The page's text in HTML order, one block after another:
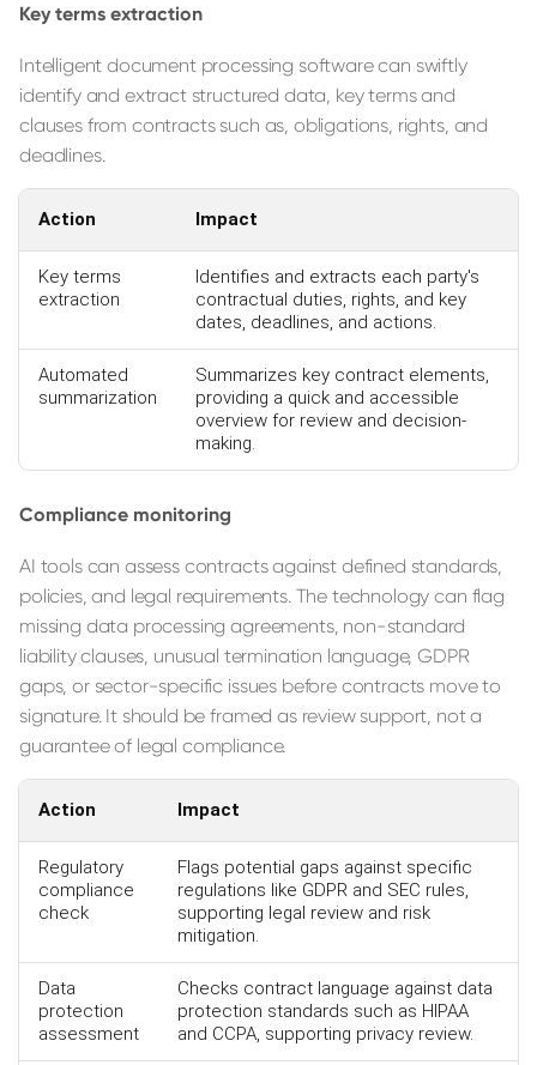
Key terms extraction
Intelligent document processing software can swiftly
identify and extract structured data, key terms and
clauses from contracts such as, obligations, rights, and
deadlines.
Action Impact
Key terms
extraction
Identifies and extracts each party's
contractual duties, rights, and key
dates, deadlines, and actions.
Automated
summarization
Summarizes key contract elements,
providing a quick and accessible
overview for review and decision-
making.
Compliance monitoring
AI tools can assess contracts against defined standards,
policies, and legal requirements. The technology can flag
missing data processing agreements, non-standard
liability clauses, unusual termination language, GDPR
gaps, or sector-specific issues before contracts move to
signature. It should be framed as review support, not a
guarantee of legal compliance.
Action Impact
Regulatory
compliance
check
Flags potential gaps against specific
regulations like GDPR and SEC rules,
supporting legal review and risk
mitigation.
Data
protection
assessment
Checks contract language against data
protection standards such as HIPAA
and CCPA, supporting privacy review.